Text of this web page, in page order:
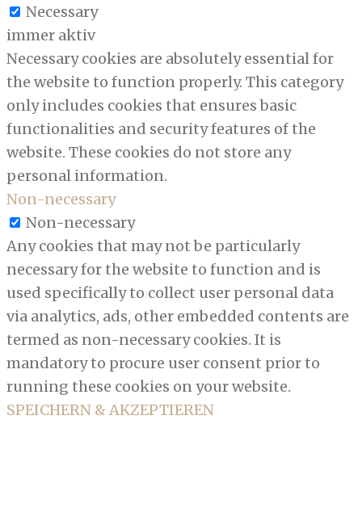
Necessary
immer aktiv
Necessary cookies are absolutely essential for
the website to function properly. This category
only includes cookies that ensures basic
functionalities and security features of the
website. These cookies do not store any
personal information.
Non-necessary
Non-necessary
Any cookies that may not be particularly
necessary for the website to function and is
used specifically to collect user personal data
via analytics, ads, other embedded contents are
termed as non-necessary cookies. It is
mandatory to procure user consent prior to
running these cookies on your website.
SPEICHERN & AKZEPTIEREN